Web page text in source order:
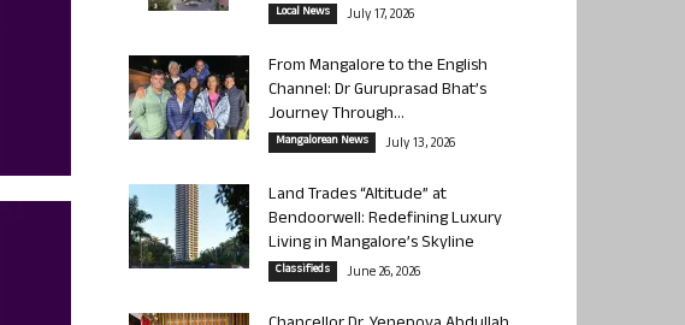
Local News July 17, 2026
From Mangalore to the English
Channel: Dr Guruprasad Bhat’s
Journey Through...
Mangalorean News July 13, 2026
Land Trades “Altitude” at
Bendoorwell: Redefining Luxury
Living in Mangalore’s Skyline
Classifieds June 26, 2026